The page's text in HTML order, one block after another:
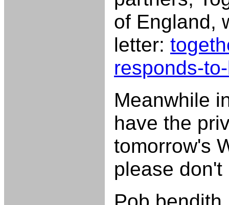
of England,
letter:
responds-
Meanwhile
have the
tomorrow's
please